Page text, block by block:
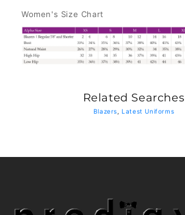
Women's Size Chart
Related Searches
Blazers Latest Uniforms